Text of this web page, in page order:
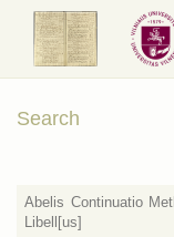
Search
Abelis Continuatio
Libell[us]